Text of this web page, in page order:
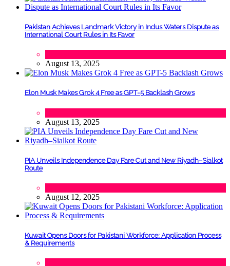
Pakistan Achieves Landmark Victory in Indus Waters Dispute as
International Court Rules in Its Favor
August 13, 2025
Elon Musk Makes Grok 4 Free as GPT-5 Backlash Grows
August 13, 2025
PIA Unveils Independence Day Fare Cut and New Riyadh–Sialkot
Route
August 12, 2025
Kuwait Opens Doors for Pakistani Workforce: Application Process
& Requirements